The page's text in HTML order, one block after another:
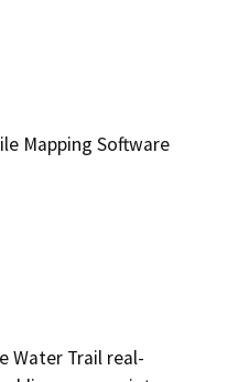
Mapping Software
Water Trail real-